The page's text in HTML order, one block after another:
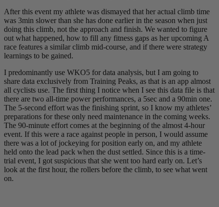
After this event my athlete was dismayed that her actual climb time
was 3min slower than she has done earlier in the season when just
doing this climb, not the approach and finish. We wanted to figure
out what happened, how to fill any fitness gaps as her upcoming A
race features a similar climb mid-course, and if there were strategy
learnings to be gained.
I predominantly use WKO5 for data analysis, but I am going to
share data exclusively from Training Peaks, as that is an app almost
all cyclists use. The first thing I notice when I see this data file is that
there are two all-time power performances, a 5sec and a 90min one.
The 5-second effort was the finishing sprint, so I know my athletes’
preparations for these only need maintenance in the coming weeks.
The 90-minute effort comes at the beginning of the almost 4-hour
event. If this were a race against people in person, I would assume
there was a lot of jockeying for position early on, and my athlete
held onto the lead pack when the dust settled. Since this is a time-
trial event, I got suspicious that she went too hard early on. Let’s
look at the first hour, the rollers before the climb, to see what went
on.